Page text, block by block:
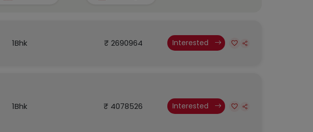
1Bhk ₹ 2690964 Interested
1Bhk ₹ 4078526 Interested